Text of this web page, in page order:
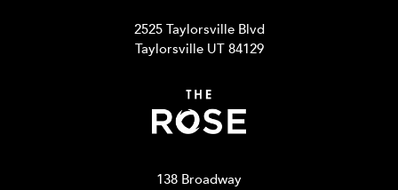
2525 Taylorsville Blvd
Taylorsville UT 84129
138 Broadway